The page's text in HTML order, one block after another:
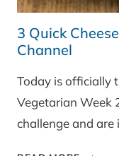
3 Quick
Channel
Today is officially
Vegetarian Week
challenge and are